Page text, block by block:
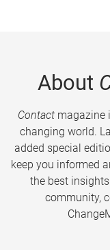
About
Contactmagazine
changing world.
added special
keep you informed
the best insights
community,